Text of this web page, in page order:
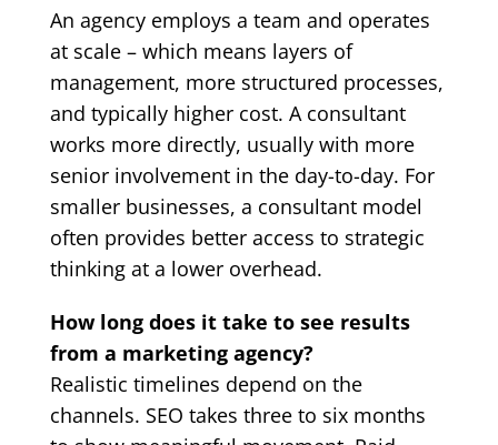
An agency employs a team and operates
at scale – which means layers of
management, more structured processes,
and typically higher cost. A consultant
works more directly, usually with more
senior involvement in the day-to-day. For
smaller businesses, a consultant model
often provides better access to strategic
thinking at a lower overhead.
How long does it take to see results
from a marketing agency?
Realistic timelines depend on the
channels. SEO takes three to six months